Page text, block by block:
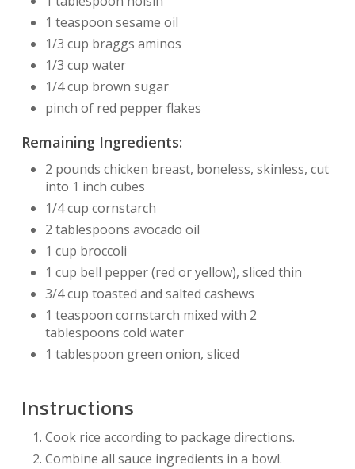
1 teaspoon sesame oil
1/3 cup braggs aminos
1/3 cup water
1/4 cup brown sugar
pinch of red pepper flakes
Remaining Ingredients:
2 pounds chicken breast, boneless, skinless, cut
into 1 inch cubes
1/4 cup cornstarch
2 tablespoons avocado oil
1 cup broccoli
1 cup bell pepper (red or yellow), sliced thin
3/4 cup toasted and salted cashews
1 teaspoon cornstarch mixed with 2
tablespoons cold water
1 tablespoon green onion, sliced
Instructions
Cook rice according to package directions.
Combine all sauce ingredients in a bowl.